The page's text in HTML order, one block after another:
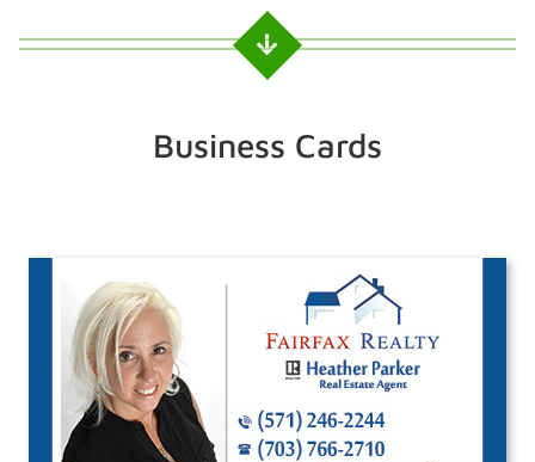
Business Cards